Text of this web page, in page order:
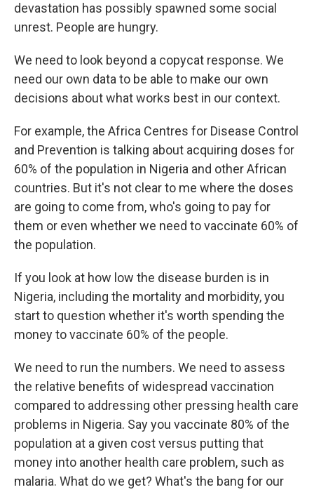
devastation has possibly spawned some social
unrest. People are hungry.
We need to look beyond a copycat response. We
need our own data to be able to make our own
decisions about what works best in our context.
For example, the Africa Centres for Disease Control
and Prevention is talking about acquiring doses for
60% of the population in Nigeria and other African
countries. But it's not clear to me where the doses
are going to come from, who's going to pay for
them or even whether we need to vaccinate 60% of
the population.
If you look at how low the disease burden is in
Nigeria, including the mortality and morbidity, you
start to question whether it's worth spending the
money to vaccinate 60% of the people.
We need to run the numbers. We need to assess
the relative benefits of widespread vaccination
compared to addressing other pressing health care
problems in Nigeria. Say you vaccinate 80% of the
population at a given cost versus putting that
money into another health care problem, such as
malaria. What do we get? What's the bang for our